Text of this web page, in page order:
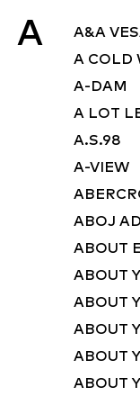
A A&A
A COLD
A-DAM
A LOT
A.S.98
A-VIEW
ABOJ
ABOUT
ABOUT
ABOUT
ABOUT
ABOUT
ABOUT